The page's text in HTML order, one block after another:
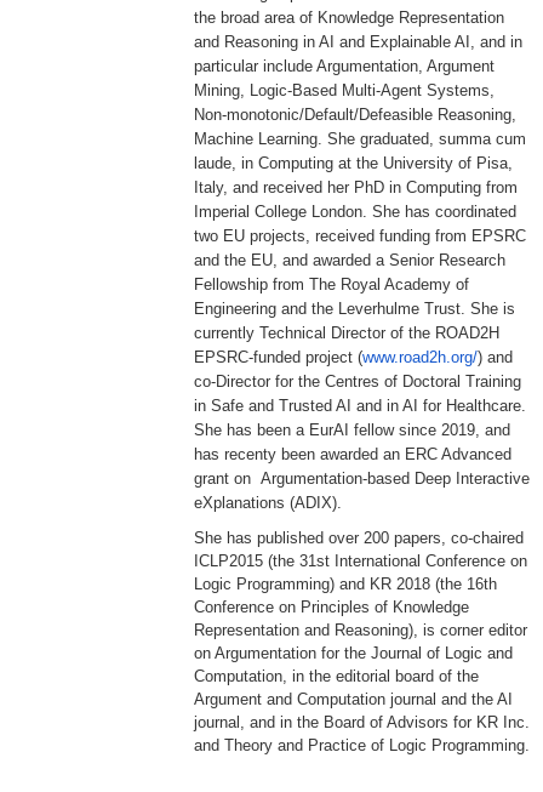
the broad area of Knowledge Representation
and Reasoning in AI and Explainable AI, and in
particular include Argumentation, Argument
Mining, Logic-Based Multi-Agent Systems,
Non-monotonic/Default/Defeasible Reasoning,
Machine Learning. She graduated, summa cum
laude, in Computing at the University of Pisa,
Italy, and received her PhD in Computing from
Imperial College London. She has coordinated
two EU projects, received funding from EPSRC
and the EU, and awarded a Senior Research
Fellowship from The Royal Academy of
Engineering and the Leverhulme Trust. She is
currently Technical Director of the ROAD2H
EPSRC-funded project (www.road2h.org/) and
co-Director for the Centres of Doctoral Training
in Safe and Trusted AI and in AI for Healthcare.
She has been a EurAI fellow since 2019, and
has recenty been awarded an ERC Advanced
grant on Argumentation-based Deep Interactive
eXplanations (ADIX).
She has published over 200 papers, co-chaired
ICLP2015 (the 31st International Conference on
Logic Programming) and KR 2018 (the 16th
Conference on Principles of Knowledge
Representation and Reasoning), is corner editor
on Argumentation for the Journal of Logic and
Computation, in the editorial board of the
Argument and Computation journal and the AI
journal, and in the Board of Advisors for KR Inc.
and Theory and Practice of Logic Programming.